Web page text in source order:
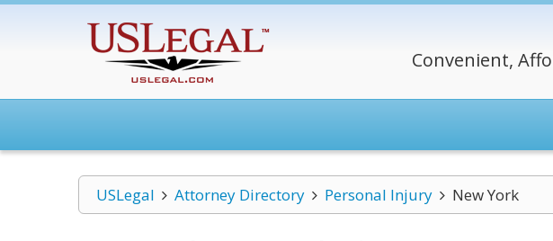
Convenient,
USLegal Attorney Directory Personal Injury New York